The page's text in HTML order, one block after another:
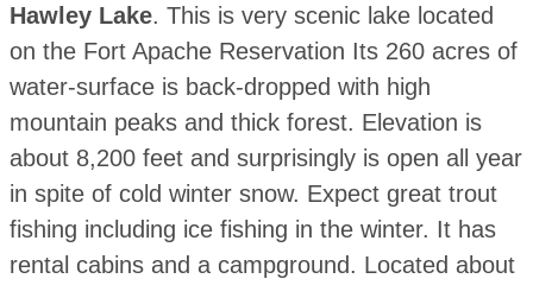
Hawley Lake. This is very scenic lake located
on the Fort Apache Reservation Its 260 acres of
water-surface is back-dropped with high
mountain peaks and thick forest. Elevation is
about 8,200 feet and surprisingly is open all year
in spite of cold winter snow. Expect great trout
fishing including ice fishing in the winter. It has
rental cabins and a campground. Located about